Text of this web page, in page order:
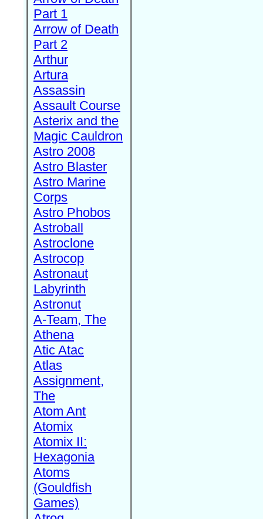
Part 1
Arrow of Death
Part 2
Arthur
Artura
Assassin
Assault Course
Asterix and the
Magic Cauldron
Astro 2008
Astro Blaster
Astro Marine
Corps
Astro Phobos
Astroball
Astroclone
Astrocop
Astronaut
Labyrinth
Astronut
A-Team, The
Athena
Atic Atac
Atlas
Assignment,
The
Atom Ant
Atomix
Atomix II:
Hexagonia
Atoms
(Gouldfish
Games)